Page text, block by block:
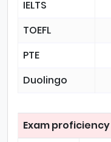
IELTS
TOEFL
PTE
Duolingo
Exam proficiency